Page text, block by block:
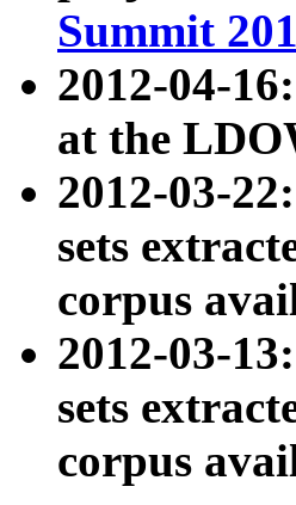
Summit
2012-04-
at the
2012-03-
sets
corpus
2012-03-
sets
corpus